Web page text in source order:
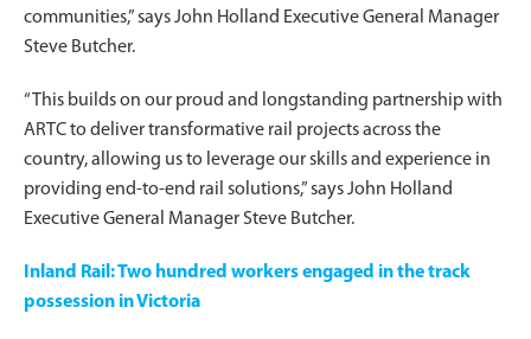
communities,” says John Holland Executive General Manager
Steve Butcher.
“This builds on our proud and longstanding partnership with
ARTC to deliver transformative rail projects across the
country, allowing us to leverage our skills and experience in
providing end-to-end rail solutions,” says John Holland
Executive General Manager Steve Butcher.
Inland Rail: Two hundred workers engaged in the track
possession in Victoria